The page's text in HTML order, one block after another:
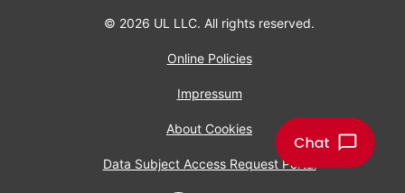
© 2026 UL LLC. All rights reserved.
Online Policies
Impressum
About Cookies
Data Subject Access Request Portal